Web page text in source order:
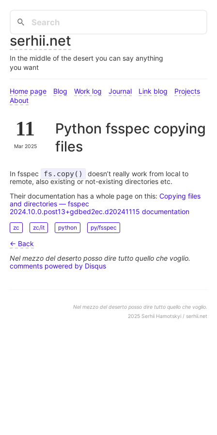
serhii.net
In the middle of the desert you can say anything
you want
Home page Blog Work log Journal Link blog
Projects
About
11
Mar 2025
Python fsspec copying
files
In fsspec fs.copy()
doesn’t really work from local to
remote, also existing or not-existing directories etc.
Their documentation has a whole page on this: Copying files
and directories — fsspec
2024.10.0.post13+gdbed2ec.d20241115 documentation
zc zc/it python py/fsspec
← Back
Nel mezzo del deserto posso dire tutto quello che voglio.
comments powered by Disqus
Nel mezzo del deserto posso dire tutto quello che voglio.
2025 Serhii Hamotskyi / serhii.net